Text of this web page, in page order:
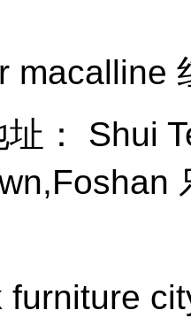
macalline
：
Shui
furniture